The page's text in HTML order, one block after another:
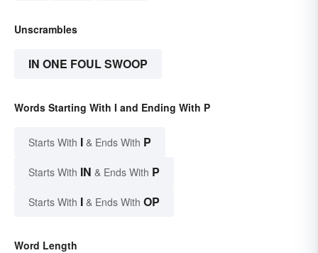
Unscrambles
IN ONE FOUL SWOOP
Words Starting With I and Ending With P
Starts With I & Ends With P
Starts With IN & Ends With P
Starts With I & Ends With OP
Word Length